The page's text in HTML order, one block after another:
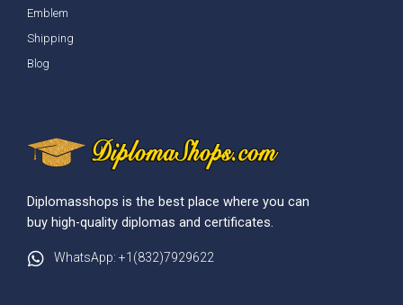
Emblem
Shipping
Blog
Diplomasshops is the best place where you can
buy high-quality diplomas and certificates.
WhatsApp: +1(832)7929622